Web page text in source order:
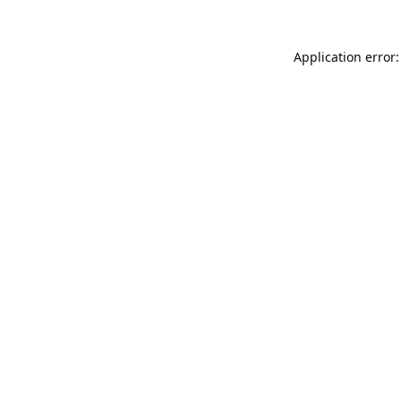
Application